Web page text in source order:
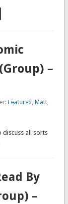
–
Featured , Matt,
discuss all sorts
By
–